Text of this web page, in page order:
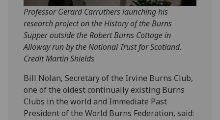
Professor Gerard Carruthers launching his
research project on the History of the Burns
Supper outside the Robert Burns Cottage in
Alloway run by the National Trust for Scotland.
Credit Martin Shields
Bill Nolan, Secretary of the Irvine Burns Club,
one of the oldest continually existing Burns
Clubs in the world and Immediate Past
President of the World Burns Federation, said: